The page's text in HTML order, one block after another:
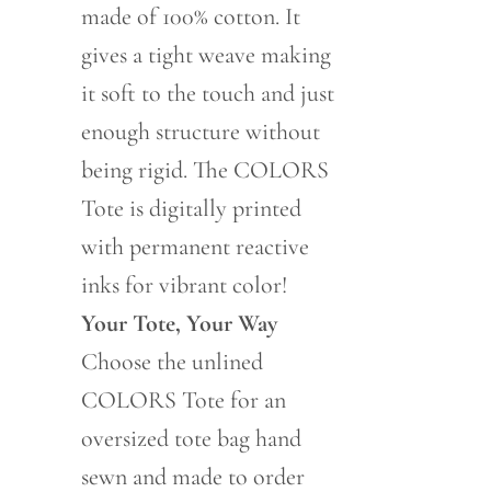
made of 100% cotton. It
gives a tight weave making
it soft to the touch and just
enough structure without
being rigid. The COLORS
Tote is digitally printed
with permanent reactive
inks for vibrant color!
Your Tote, Your Way
Choose the unlined
COLORS Tote for an
oversized tote bag hand
sewn and made to order